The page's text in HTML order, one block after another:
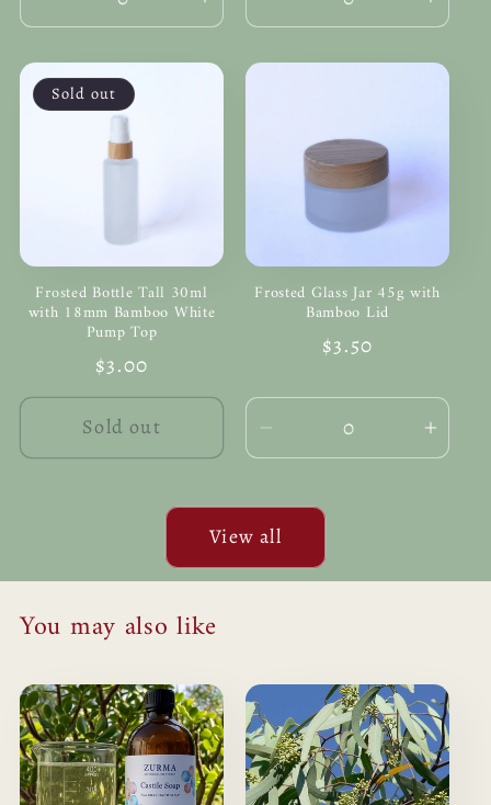
Decrease
for
Default
Increase
for
Decrease
for
for
Sold out
Frosted Bottle Tall 30ml
with 18mm Bamboo White
Pump Top
Regular
price
$3.00
Sold out
Frosted Glass Jar 45g with
Bamboo Lid
Regular
$3.50
Decrease
quantity
Default
Title
View all
You may also like